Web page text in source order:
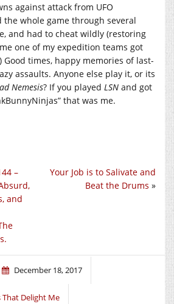
against attack from UFO
the whole game through several
and had to cheat wildly (restoring
one of my expedition teams got
times, happy memories of last-
assaults. Anyone else play it, or its
Nemesis? If you played LSN and got
that was me.
Your Job is to Salivate and
Beat the Drums »
–
and
December 18, 2017
That Delight Me